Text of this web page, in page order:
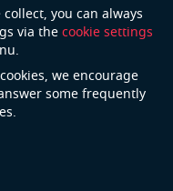
there are five or six
the thousands
to manage, and
and follow down
you can always
via thecookie settings
we encourage
some frequently